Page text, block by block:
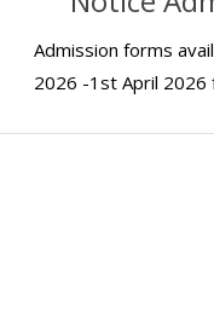
Admission forms
2026 -1st April 2026